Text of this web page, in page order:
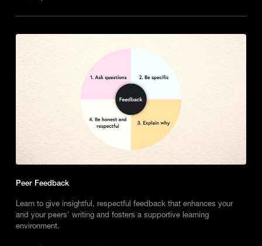
Peer Feedback
Learn to give insightful, respectful feedback that enhances your
and your peers’ writing and fosters a supportive learning
environment.